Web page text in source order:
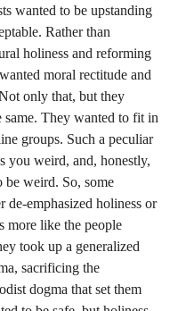
wanted to be upstanding
Rather than
holiness and reforming
moral rectitude and
only that, but they
same. They wanted to fit in
groups. Such a peculiar
you weird, and, honestly,
be weird. So, some
de-emphasized holiness or
more like the people
took up a generalized
sacrificing the
dogma that set them